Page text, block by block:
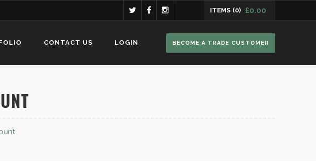
ITEMS (0) £0.00
CONTACT US LOGIN BECOME A TRADE CUSTOMER